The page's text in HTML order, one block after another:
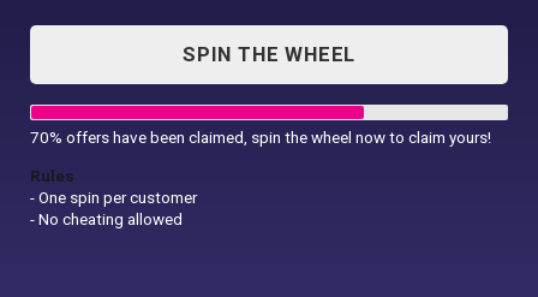
Contact UsSPIN THE WHEEL
70% offers have been claimed, spin the wheel now to claim yours!
Rules
- One spin per customer
- No cheating allowed